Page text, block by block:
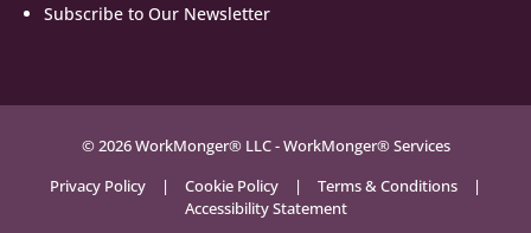
Subscribe to Our Newsletter
© 2026 WorkMonger® LLC - WorkMonger® Services
Privacy Policy
| Cookie Policy | Terms & Conditions
|
Accessibility Statement